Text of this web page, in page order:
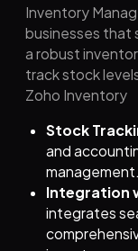
Inventory
businesses that
a robust
track stock
Zoho Inventory
Stock
and
management.
Integration
integrates